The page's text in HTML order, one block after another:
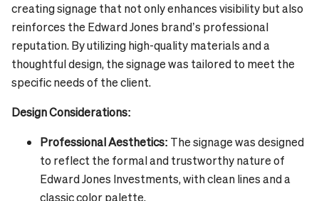
creating signage that not only enhances visibility but also
reinforces the Edward Jones brand’s professional
reputation. By utilizing high-quality materials and a
thoughtful design, the signage was tailored to meet the
specific needs of the client.
Design Considerations:
Professional Aesthetics: The signage was designed
to reflect the formal and trustworthy nature of
Edward Jones Investments, with clean lines and a
classic color palette.